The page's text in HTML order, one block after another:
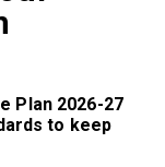
Plan 2026-27
to keep